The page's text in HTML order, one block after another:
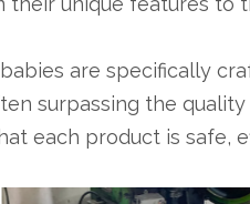
are specifically
surpassing the
each product is